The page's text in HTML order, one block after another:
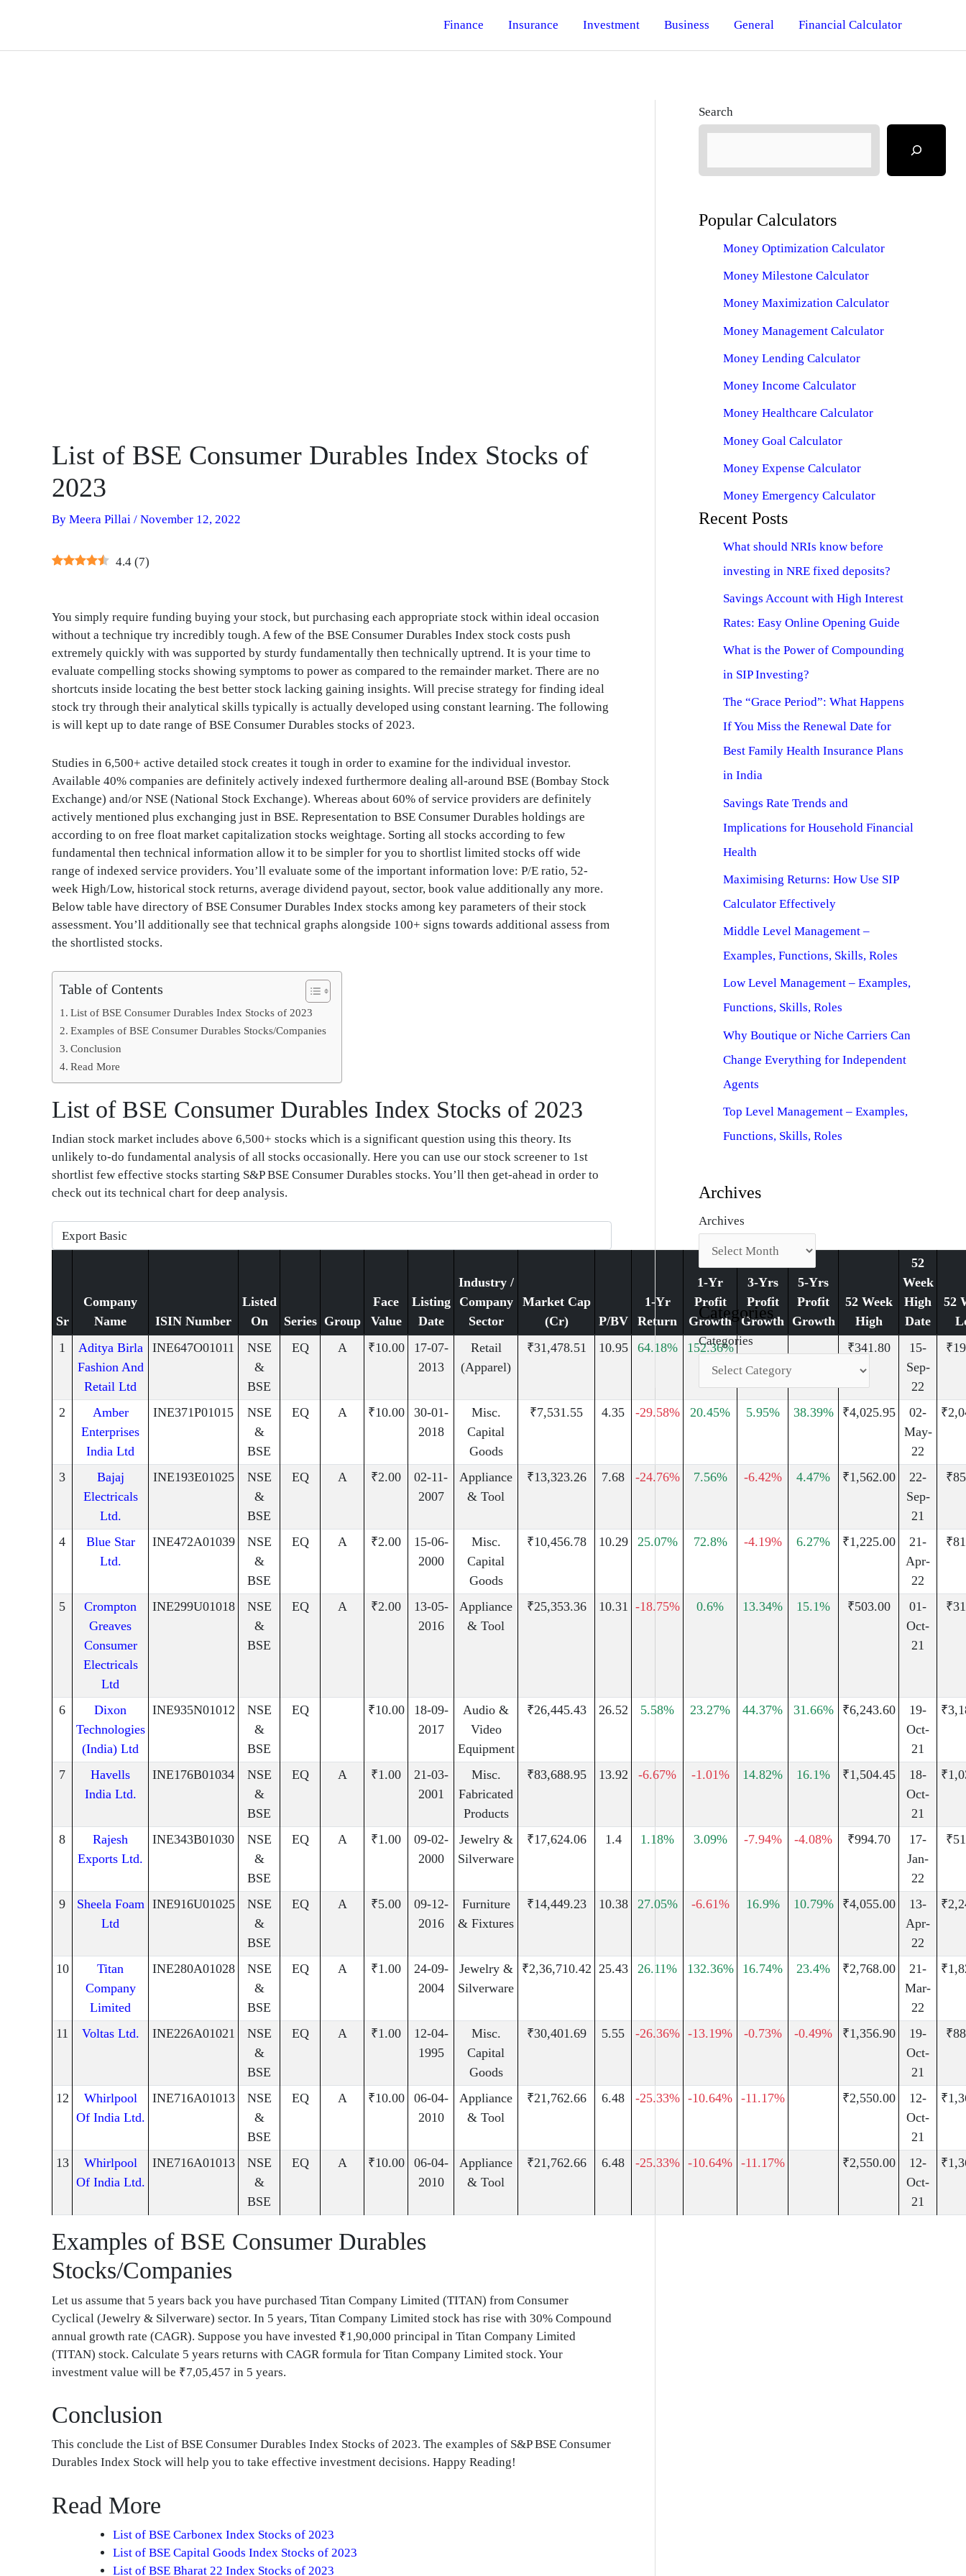
Finance Insurance Investment Business General Financial Calculator
List of BSE Consumer Durables Index Stocks of
2023
By Meera Pillai / November 12, 2022
4.4 (7)
You simply require funding buying your stock, but purchasing each appropriate stock within ideal occasion
without a technique try incredibly tough. A few of the BSE Consumer Durables Index stock costs push
extremely quickly with was supported by sturdy fundamentally then technically uptrend. It is your time to
evaluate compelling stocks showing symptoms to power as compared to the remainder market. There are no
shortcuts inside locating the best better stock lacking gaining insights. Will precise strategy for finding ideal
stock try through their analytical skills typically is actually developed using constant learning. The following
is will kept up to date range of BSE Consumer Durables stocks of 2023.
Studies in 6,500+ active detailed stock creates it tough in order to examine for the individual investor.
Available 40% companies are definitely actively indexed furthermore dealing all-around BSE (Bombay Stock
Exchange) and/or NSE (National Stock Exchange). Whereas about 60% of service providers are definitely
actively mentioned plus exchanging just in BSE. Representation to BSE Consumer Durables holdings are
according to on free float market capitalization stocks weightage. Sorting all stocks according to few
fundamental then technical information allow it to be simpler for you to shortlist limited stocks off wide
range of indexed service providers. You’ll evaluate some of the important information love: P/E ratio, 52-
week High/Low, historical stock returns, average dividend payout, sector, book value additionally any more.
Below table have directory of BSE Consumer Durables Index stocks among key parameters of their stock
assessment. You’ll additionally see that technical graphs alongside 100+ signs towards additional assess from
the shortlisted stocks.
Table of Contents
List of BSE Consumer Durables Index Stocks of 2023
Examples of BSE Consumer Durables Stocks/Companies
Conclusion
Read More
List of BSE Consumer Durables Index Stocks of 2023
Indian stock market includes above 6,500+ stocks which is a significant question using this theory. Its
unlikely to-do fundamental analysis of all stocks occasionally. Here you can use our stock screener to 1st
shortlist few effective stocks starting S&P BSE Consumer Durables stocks. You’ll then get-ahead in order to
check out its technical chart for deep analysis.
Sr
Company
Name
ISIN Number
Listed
On
Series Group
Face
Value
Listing
Date
Industry /
Company
Sector
Market Cap
(Cr)
P/BV
1-Yr
Return
1-Yr
Profit
Growth
3-Yrs
Profit
Growth
5-Yrs
Profit
Growth
52 Week
High
52
Week
High
Date
52
1
Aditya Birla
Fashion And
Retail Ltd
INE647O01011
NSE
&
BSE
EQ A ₹10.00
17-07-
2013
Retail
(Apparel)
₹31,478.51 10.95 64.18% 152.36% ₹341.80
15-
Sep-
22
2
Amber
Enterprises
India Ltd
INE371P01015
NSE
&
BSE
EQ A ₹10.00
30-01-
2018
Misc.
Capital
Goods
₹7,531.55 4.35 -29.58% 20.45% 5.95% 38.39% ₹4,025.95
02-
May-
22
3
Bajaj
Electricals
Ltd.
INE193E01025
NSE
&
BSE
EQ A ₹2.00
02-11-
2007
Appliance
& Tool
₹13,323.26 7.68 -24.76% 7.56% -6.42% 4.47% ₹1,562.00
22-
Sep-
21
4
Blue Star
Ltd.
INE472A01039
NSE
&
BSE
EQ A ₹2.00
15-06-
2000
Misc.
Capital
Goods
₹10,456.78 10.29 25.07% 72.8% -4.19% 6.27% ₹1,225.00
21-
Apr-
22
5
Crompton
Greaves
Consumer
Electricals
Ltd
INE299U01018
NSE
&
BSE
EQ A ₹2.00
13-05-
2016
Appliance
& Tool
₹25,353.36 10.31 -18.75% 0.6% 13.34% 15.1% ₹503.00
01-
Oct-
21
6
Dixon
Technologies
(India) Ltd
INE935N01012
NSE
&
BSE
EQ ₹10.00
18-09-
2017
Audio &
Video
Equipment
₹26,445.43 26.52 5.58% 23.27% 44.37% 31.66% ₹6,243.60
19-
Oct-
21
7
Havells
India Ltd.
INE176B01034
NSE
&
BSE
EQ A ₹1.00
21-03-
2001
Misc.
Fabricated
Products
₹83,688.95 13.92 -6.67% -1.01% 14.82% 16.1% ₹1,504.45
18-
Oct-
21
8
Rajesh
Exports Ltd.
INE343B01030
NSE
&
BSE
EQ A ₹1.00
09-02-
2000
Jewelry &
Silverware
₹17,624.06 1.4 1.18% 3.09% -7.94% -4.08% ₹994.70
17-
Jan-
22
9
Sheela Foam
Ltd
INE916U01025
NSE
&
BSE
EQ A ₹5.00
09-12-
2016
Furniture
& Fixtures
₹14,449.23 10.38 27.05% -6.61% 16.9% 10.79% ₹4,055.00
13-
Apr-
22
10
Titan
Company
Limited
INE280A01028
NSE
&
BSE
EQ A ₹1.00
24-09-
2004
Jewelry &
Silverware
₹2,36,710.42 25.43 26.11% 132.36% 16.74% 23.4% ₹2,768.00
21-
Mar-
22
11 Voltas Ltd. INE226A01021
NSE
&
BSE
EQ A ₹1.00
12-04-
1995
Misc.
Capital
Goods
₹30,401.69 5.55 -26.36% -13.19% -0.73% -0.49% ₹1,356.90
19-
Oct-
21
12
Whirlpool
Of India Ltd.
INE716A01013
NSE
&
BSE
EQ A ₹10.00
06-04-
2010
Appliance
& Tool
₹21,762.66 6.48 -25.33% -10.64% -11.17% ₹2,550.00
12-
Oct-
21
13
Whirlpool
Of India Ltd.
INE716A01013
NSE
&
BSE
EQ A ₹10.00
06-04-
2010
Appliance
& Tool
₹21,762.66 6.48 -25.33% -10.64% -11.17% ₹2,550.00
12-
Oct-
21
Examples of BSE Consumer Durables
Stocks/Companies
Let us assume that 5 years back you have purchased Titan Company Limited (TITAN) from Consumer
Cyclical (Jewelry & Silverware) sector. In 5 years, Titan Company Limited stock has rise with 30% Compound
annual growth rate (CAGR). Suppose you have invested ₹1,90,000 principal in Titan Company Limited
(TITAN) stock. Calculate 5 years returns with CAGR formula for Titan Company Limited stock. Your
investment value will be ₹7,05,457 in 5 years.
Conclusion
This conclude the List of BSE Consumer Durables Index Stocks of 2023. The examples of S&P BSE Consumer
Durables Index Stock will help you to take effective investment decisions. Happy Reading!
Read More
List of BSE Carbonex Index Stocks of 2023
List of BSE Capital Goods Index Stocks of 2023
List of BSE Bharat 22 Index Stocks of 2023
Search
Popular Calculators
Money Optimization Calculator
Money Milestone Calculator
Money Maximization Calculator
Money Management Calculator
Money Lending Calculator
Money Income Calculator
Money Healthcare Calculator
Money Goal Calculator
Money Expense Calculator
Money Emergency Calculator
Recent Posts
What should NRIs know before
investing in NRE fixed deposits?
Savings Account with High Interest
Rates: Easy Online Opening Guide
What is the Power of Compounding
in SIP Investing?
The “Grace Period”: What Happens
If You Miss the Renewal Date for
Best Family Health Insurance Plans
in India
Savings Rate Trends and
Implications for Household Financial
Health
Maximising Returns: How Use SIP
Calculator Effectively
Middle Level Management –
Examples, Functions, Skills, Roles
Low Level Management – Examples,
Functions, Skills, Roles
Why Boutique or Niche Carriers Can
Change Everything for Independent
Agents
Top Level Management – Examples,
Functions, Skills, Roles
Archives
Archives
Categories
Categories